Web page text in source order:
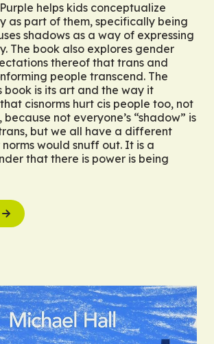
helps kids conceptualize
as part of them, specifically being
shadows as a way of expressing
The book also explores gender
thereof that trans and
people transcend. The
book is its art and the way it
cisnorms hurt cis people too, not
because not everyone’s “shadow” is
but we all have a different
would snuff out. It is a
that there is power is being